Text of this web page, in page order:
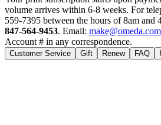
volume arrives within 6-8 weeks. For
559-7395 between the hours of 8am and
847-564-9453. Email: make@omeda.com
Account # in any correspondence.
Customer Service Gift Renew FAQ